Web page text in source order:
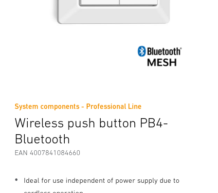
System components - Professional Line
Wireless push button PB4-
Bluetooth
EAN 4007841084660
Ideal for use independent of power supply due to